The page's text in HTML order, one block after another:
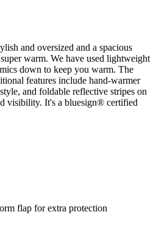
and oversized and a spacious
warm. We have used lightweight
down to keep you warm. The
features include hand-warmer
and foldable reflective stripes on
visibility. It's a bluesign® certified
flap for extra protection